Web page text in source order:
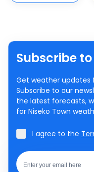
Subscribe
Get weather updates
Subscribe to our
the latest forecasts,
for Niseko Town
I agree to the